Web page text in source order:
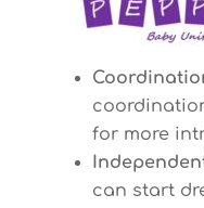
for more
can start